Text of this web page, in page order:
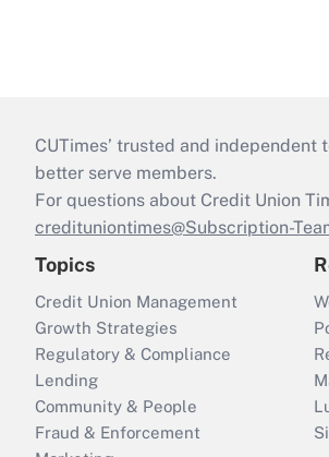
CUTimes’ trusted and
better serve members.
For questions about Credit Union
credituniontimes@Subscription-
Topics
Credit Union Management
Growth Strategies
Regulatory & Compliance
Lending
Community & People
Fraud & Enforcement